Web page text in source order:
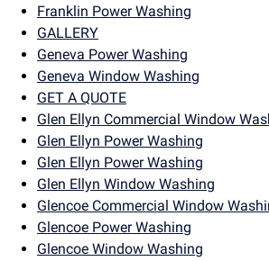
Franklin Power Washing
GALLERY
Geneva Power Washing
Geneva Window Washing
GET A QUOTE
Glen Ellyn Commercial Window
Glen Ellyn Power Washing
Glen Ellyn Power Washing
Glen Ellyn Window Washing
Glencoe Commercial Window
Glencoe Power Washing
Glencoe Window Washing